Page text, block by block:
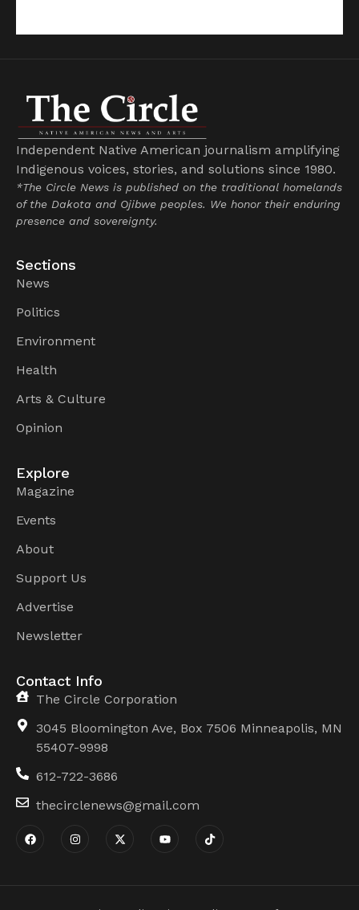
Independent Native American journalism amplifying
Indigenous voices, stories, and solutions since 1980.
*The Circle News is published on the traditional homelands
of the Dakota and Ojibwe peoples. We honor their enduring
presence and sovereignty.
Sections
News
Politics
Environment
Health
Arts & Culture
Opinion
Explore
Magazine
Events
About
Support Us
Advertise
Newsletter
Contact Info
The Circle Corporation
3045 Bloomington Ave, Box 7506 Minneapolis, MN
55407-9998
612-722-3686
thecirclenews@gmail.com